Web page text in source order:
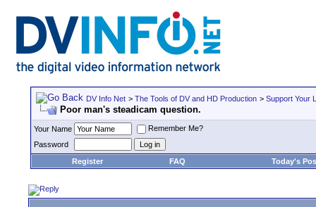
DV Info Net > The Tools of DV and HD Production > Support Your
Poor man's steadicam question.
Your Name
Remember Me?
Password
Register
FAQ Today's